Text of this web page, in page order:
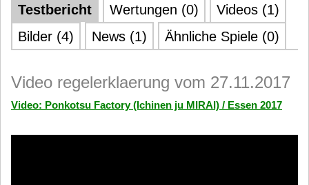
Testbericht Wertungen (0)
Videos (1)
Bilder (4)
News (1) Ähnliche Spiele (0)
Video regelerklaerung vom 27.11.2017
Video: Ponkotsu Factory (Ichinen ju MIRAI) / Essen 2017